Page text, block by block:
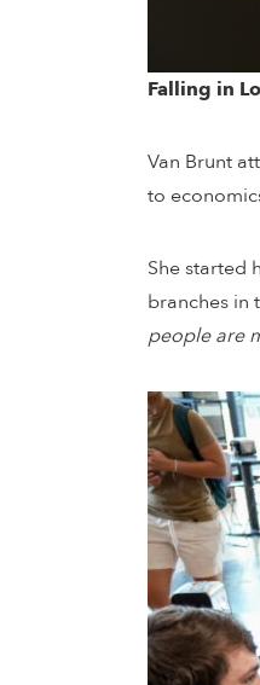
Falling in
Van Brunt
to
She started
branches in
people are